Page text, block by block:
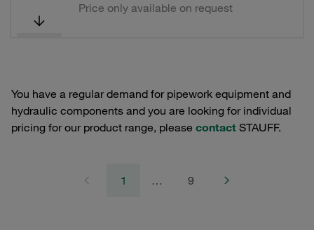
Price only available on request
You have a regular demand for pipework equipment and
hydraulic components and you are looking for individual
pricing for our product range, please contact STAUFF.
1 … 9